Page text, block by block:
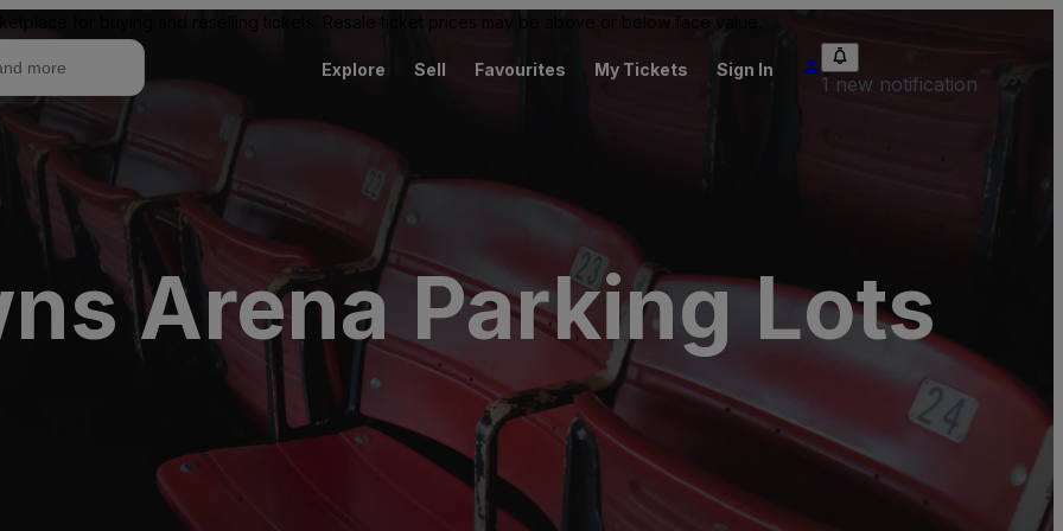
for buying and reselling tickets. Resale ticket prices may be above or below face value.
Explore Sell Favourites My Tickets Sign In
1 new notification
Arena Parking Lots